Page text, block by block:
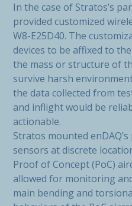
In the case of Stratos’s
provided customized
W8-E25D40. The
devices to be affixed to
the mass or structure of
survive harsh
the data collected from
and inflight would be
actionable.
Stratos mounted
sensors at discrete
Proof of Concept (PoC)
allowed for monitoring
main bending and